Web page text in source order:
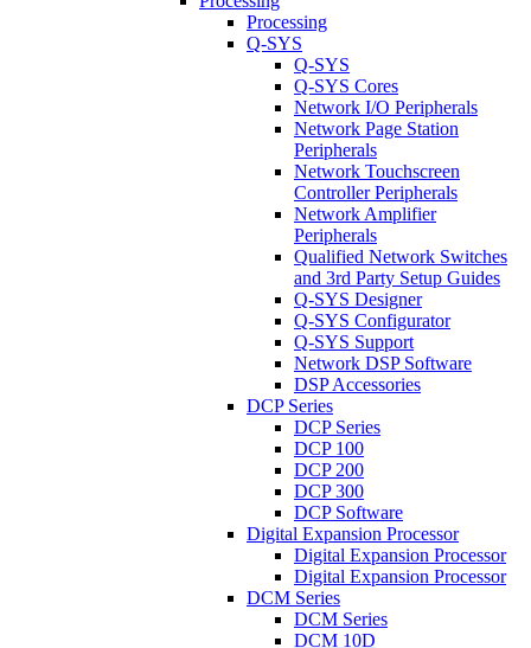
Processing
Q-SYS
Q-SYS
Q-SYS Cores
Network I/O Peripherals
Network Page Station
Peripherals
Network Touchscreen
Controller Peripherals
Network Amplifier
Peripherals
Qualified Network Switches
and 3rd Party Setup Guides
Q-SYS Designer
Q-SYS Configurator
Q-SYS Support
Network DSP Software
DSP Accessories
DCP Series
DCP Series
DCP 100
DCP 200
DCP 300
DCP Software
Digital Expansion Processor
Digital Expansion Processor
Digital Expansion Processor
DCM Series
DCM Series
DCM 10D